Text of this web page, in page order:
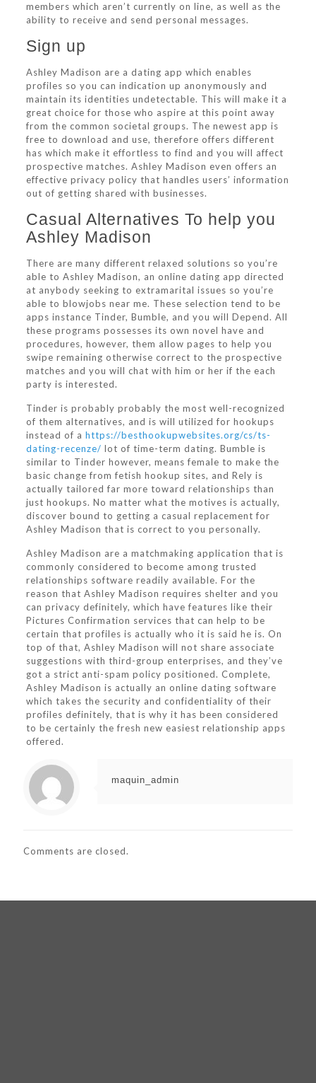
members which aren’t currently on line, as well as the
ability to receive and send personal messages.
Sign up
Ashley Madison are a dating app which enables
profiles so you can indication up anonymously and
maintain its identities undetectable. This will make it a
great choice for those who aspire at this point away
from the common societal groups. The newest app is
free to download and use, therefore offers different
has which make it effortless to find and you will affect
prospective matches. Ashley Madison even offers an
effective privacy policy that handles users’ information
out of getting shared with businesses.
Casual Alternatives To help you
Ashley Madison
There are many different relaxed solutions so you’re
able to Ashley Madison, an online dating app directed
at anybody seeking to extramarital issues so you’re
able to blowjobs near me. These selection tend to be
apps instance Tinder, Bumble, and you will Depend. All
these programs possesses its own novel have and
procedures, however, them allow pages to help you
swipe remaining otherwise correct to the prospective
matches and you will chat with him or her if the each
party is interested.
Tinder is probably probably the most well-recognized
of them alternatives, and is will utilized for hookups
instead of a https://besthookupwebsites.org/cs/ts-
dating-recenze/ lot of time-term dating. Bumble is
similar to Tinder however, means female to make the
basic change from fetish hookup sites, and Rely is
actually tailored far more toward relationships than
just hookups. No matter what the motives is actually,
discover bound to getting a casual replacement for
Ashley Madison that is correct to you personally.
Ashley Madison are a matchmaking application that is
commonly considered to become among trusted
relationships software readily available. For the
reason that Ashley Madison requires shelter and you
can privacy definitely, which have features like their
Pictures Confirmation services that can help to be
certain that profiles is actually who it is said he is. On
top of that, Ashley Madison will not share associate
suggestions with third-group enterprises, and they’ve
got a strict anti-spam policy positioned. Complete,
Ashley Madison is actually an online dating software
which takes the security and confidentiality of their
profiles definitely, that is why it has been considered
to be certainly the fresh new easiest relationship apps
offered.
maquin_admin
Comments are closed.